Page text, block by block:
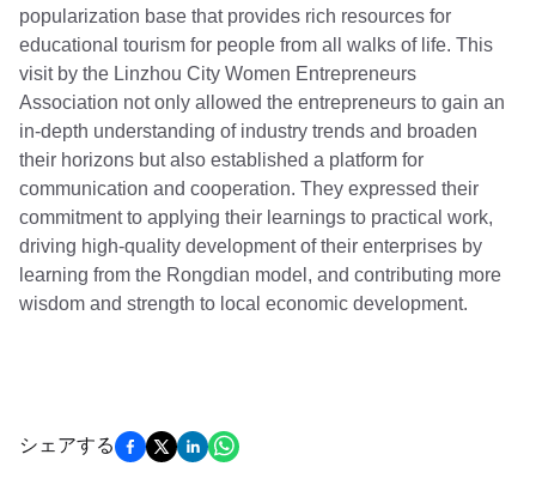
popularization base that provides rich resources for
educational tourism for people from all walks of life. This
visit by the Linzhou City Women Entrepreneurs
Association not only allowed the entrepreneurs to gain an
in-depth understanding of industry trends and broaden
their horizons but also established a platform for
communication and cooperation. They expressed their
commitment to applying their learnings to practical work,
driving high-quality development of their enterprises by
learning from the Rongdian model, and contributing more
wisdom and strength to local economic development.
シェアする